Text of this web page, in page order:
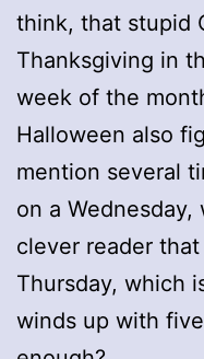
think, that stupid
Thanksgiving in
week of the
Halloween also
mention several
on a
clever reader
Thursday, which
winds up with